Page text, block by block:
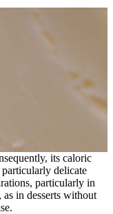
its caloric
delicate
particularly in
in desserts without